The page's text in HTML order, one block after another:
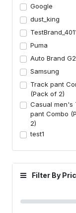
Google
dust_king
Puma
Auto Brand
Samsung
Track pant
(Pack of 2)
Casual men's
pant Combo
2)
test1
Filter By